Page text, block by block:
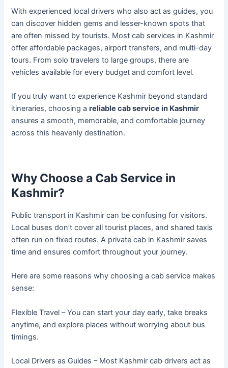
With experienced local drivers who also act as guides, you
can discover hidden gems and lesser-known spots that
are often missed by tourists. Most cab services in Kashmir
offer affordable packages, airport transfers, and multi-day
tours. From solo travelers to large groups, there are
vehicles available for every budget and comfort level.
If you truly want to experience Kashmir beyond standard
itineraries, choosing areliable cab service in Kashmir
ensures a smooth, memorable, and comfortable journey
across this heavenly destination.
Why Choose a Cab Service in
Kashmir?
Public transport in Kashmir can be confusing for visitors.
Local buses don’t cover all tourist places, and shared taxis
often run on fixed routes. A private cab in Kashmir saves
time and ensures comfort throughout your journey.
Here are some reasons why choosing a cab service makes
sense:
Flexible Travel – You can start your day early, take breaks
anytime, and explore places without worrying about bus
timings.
Local Drivers as Guides – Most Kashmir cab drivers act as